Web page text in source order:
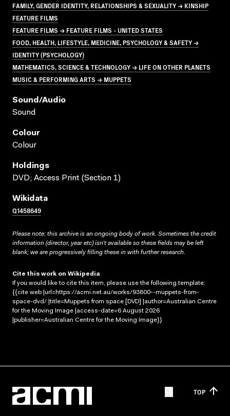
FAMILY, GENDER IDENTITY, RELATIONSHIPS & SEXUALITY → KINSHIP
FEATURE FILMS
FEATURE FILMS → FEATURE FILMS - UNITED STATES
FOOD, HEALTH, LIFESTYLE, MEDICINE, PSYCHOLOGY & SAFETY →
IDENTITY (PSYCHOLOGY)
MATHEMATICS, SCIENCE & TECHNOLOGY → LIFE ON OTHER PLANETS
MUSIC & PERFORMING ARTS → MUPPETS
Sound/audio
Sound
Colour
Colour
Holdings
DVD; Access Print (Section 1)
Wikidata
Q1458649
Please note: this archive is an ongoing body of work. Sometimes the credit
information (director, year etc) isn’t available so these fields may be left
blank; we are progressively filling these in with further research.
Cite this work on Wikipedia
If you would like to cite this item, please use the following template:
{{cite web |url=https://acmi.net.au/works/93800--muppets-from-
space-dvd/ |title=Muppets from space [DVD] |author=Australian Centre
for the Moving Image |access-date=6 August 2026
|publisher=Australian Centre for the Moving Image}}
TOP